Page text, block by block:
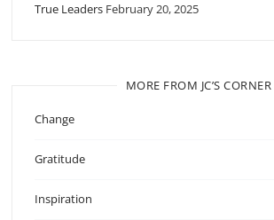
True Leaders February 20, 2025
MORE FROM JC’S CORNER
Change
Gratitude
Inspiration